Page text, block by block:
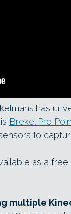
has
Brekel Pro
to
as a
multiple